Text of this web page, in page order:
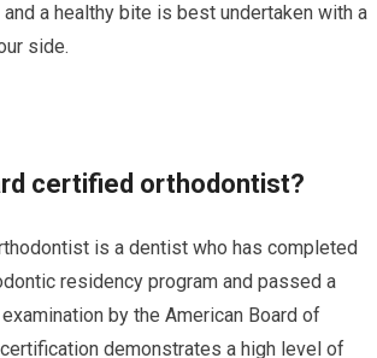
a healthy bite is best undertaken with a
side.
certified orthodontist?
is a dentist who has completed
residency program and passed a
by the American Board of
demonstrates a high level of